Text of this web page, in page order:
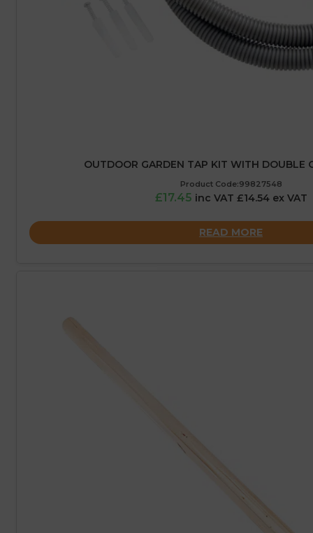
OUTDOOR GARDEN TAP KIT WITH DOUBLE
Product Code:99827548
£17.45 inc VAT £14.54 ex VAT
READ MORE